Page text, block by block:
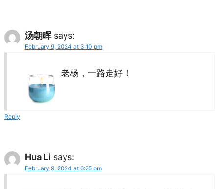
汤朝晖 says:
February 9, 2024 at 3:10 pm
老杨，一路走好！
Reply
Hua Li says:
February 9, 2024 at 6:25 pm